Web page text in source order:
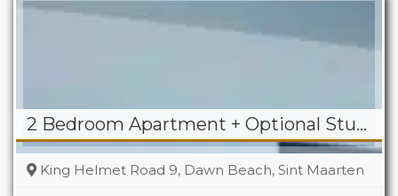
2 Bedroom Apartment + Optional Studio For Rent in Dawn Beach
King Helmet Road 9, Dawn Beach, Sint Maarten